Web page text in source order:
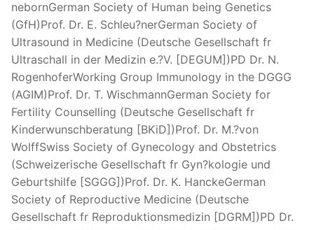
nebornGerman Society of Human being Genetics
(GfH)Prof. Dr. E. Schleu?nerGerman Society of
Ultrasound in Medicine (Deutsche Gesellschaft fr
Ultraschall in der Medizin e.?V. [DEGUM])PD Dr. N.
RogenhoferWorking Group Immunology in the DGGG
(AGIM)Prof. Dr. T. WischmannGerman Society for
Fertility Counselling (Deutsche Gesellschaft fr
Kinderwunschberatung [BKiD])Prof. Dr. M.?von
WolffSwiss Society of Gynecology and Obstetrics
(Schweizerische Gesellschaft fr Gyn?kologie und
Geburtshilfe [SGGG])Prof. Dr. K. HanckeGerman
Society of Reproductive Medicine (Deutsche
Gesellschaft fr Reproduktionsmedizin [DGRM])PD Dr.